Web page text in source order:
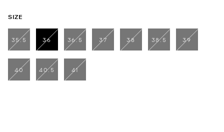
SIZE
35.5
36
selected
36.5 37 38 38.5 39
40 40.5 41